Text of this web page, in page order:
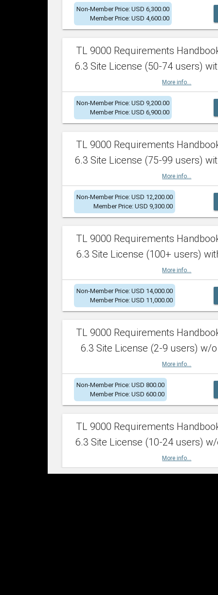
Non-Member Price: USD 6,300.00
Member Price: USD 4,600.00
TL 9000 Requirements
6.3 Site License (50-74 users)
More info...
Non-Member Price: USD 9,200.00
Member Price: USD 6,900.00
TL 9000 Requirements
6.3 Site License (75-99 users)
More info...
Non-Member Price: USD 12,200.00
Member Price: USD 9,300.00
TL 9000 Requirements
6.3 Site License (100+ users)
More info...
Non-Member Price: USD 14,000.00
Member Price: USD 11,000.00
TL 9000 Requirements
6.3 Site License (2-9 users) w/o
More info...
Non-Member Price: USD 800.00
Member Price: USD 600.00
TL 9000 Requirements
6.3 Site License (10-24 users)
More info...